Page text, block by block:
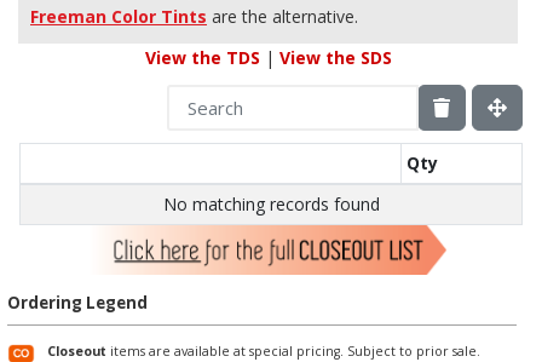
Freeman Color Tints are the alternative.
View the TDS | View the SDS
Qty
No matching records found
Ordering Legend
Closeout items are available at special pricing. Subject to prior sale.